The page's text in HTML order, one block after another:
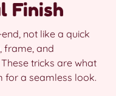
Finish
not like a quick
frame, and
tricks are what
for a seamless look.